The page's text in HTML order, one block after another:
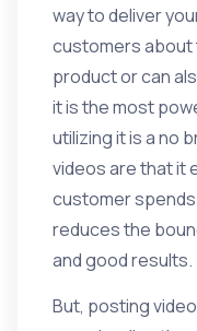
way to deliver
customers
product or can
it is the most
utilizing it is a no
videos are that it
customer
reduces the
and good results.
But, posting